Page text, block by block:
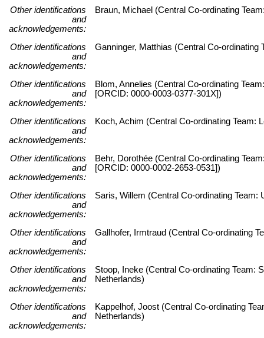
Other identifications
and
acknowledgements:
Braun, Michael (Central Co-ordinating
Other identifications
and
acknowledgements:
Ganninger, Matthias (Central Co-
Other identifications
and
acknowledgements:
Blom, Annelies (Central Co-ordinating
[ORCID: 0000-0003-0377-301X])
Other identifications
and
acknowledgements:
Koch, Achim (Central Co-ordinating Team:
Other identifications
and
acknowledgements:
Behr, Dorothée (Central Co-ordinating
[ORCID: 0000-0002-2653-0531])
Other identifications
and
acknowledgements:
Saris, Willem (Central Co-ordinating
Other identifications
and
acknowledgements:
Gallhofer, Irmtraud (Central Co-ordinating
Other identifications
and
acknowledgements:
Stoop, Ineke (Central Co-ordinating Team:
Netherlands)
Other identifications
and
acknowledgements:
Kappelhof, Joost (Central Co-ordinating
Netherlands)